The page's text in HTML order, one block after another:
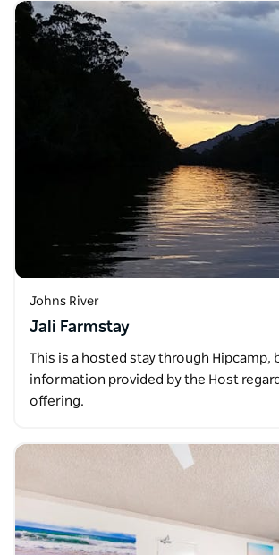
Johns River
Jali Farmstay
This is a hosted stay through Hipcamp,
information provided by the Host
offering.